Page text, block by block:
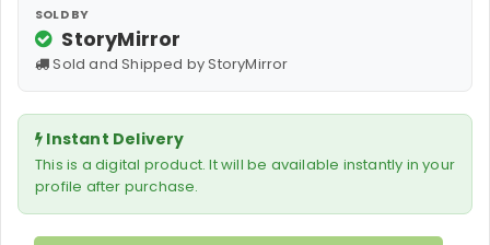
SOLD BY
StoryMirror
Sold and Shipped by StoryMirror
Instant Delivery
This is a digital product. It will be available instantly in your
profile after purchase.